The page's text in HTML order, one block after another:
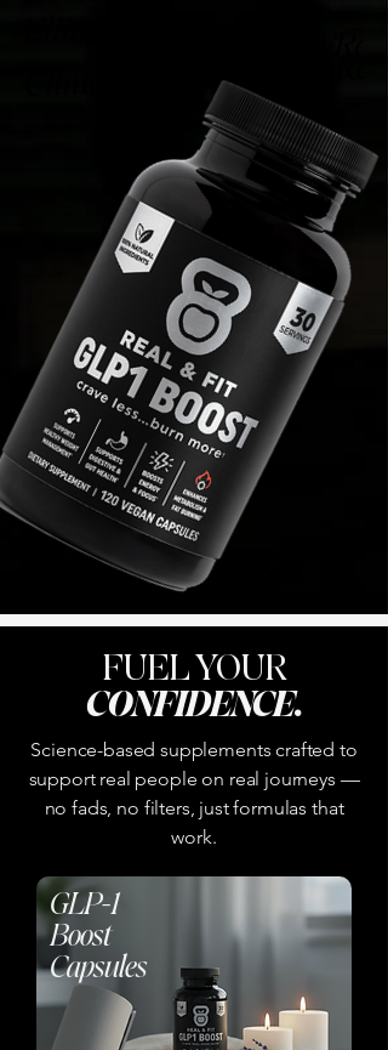
Clinically-Informed 🩺
FUEL YOUR
CONFIDENCE.
Science-based supplements crafted to
support real people on real journeys —
no fads, no filters, just formulas that
work.
GLP-1
Boost
Capsules